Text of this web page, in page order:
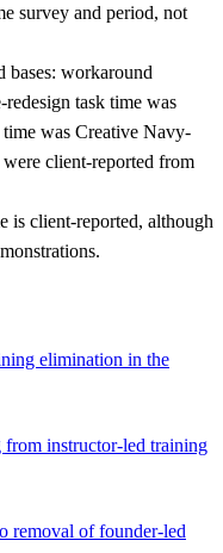
survey and period, not
bases: workaround
task time was
was Creative Navy-
client-reported from
is client-reported, although
elimination in the
instructor-led training
removal of founder-led